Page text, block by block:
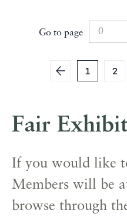
Go to page
1 2
Fair
If you would like
Members will be
browse through